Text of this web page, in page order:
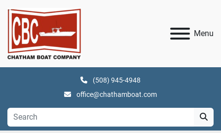
Menu
(508) 945-4948
office@chathamboat.com